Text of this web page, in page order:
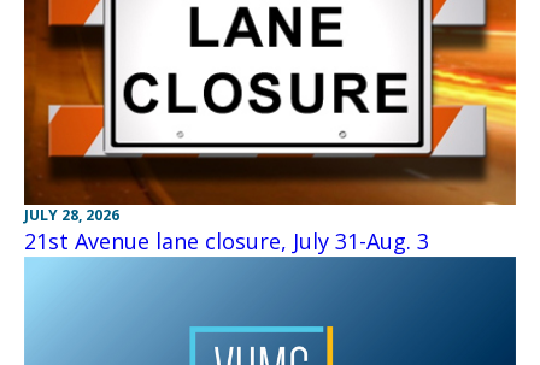
JULY 28, 2026
21st Avenue lane closure, July 31-Aug. 3